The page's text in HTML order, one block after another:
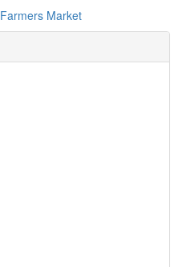
Farmers Market